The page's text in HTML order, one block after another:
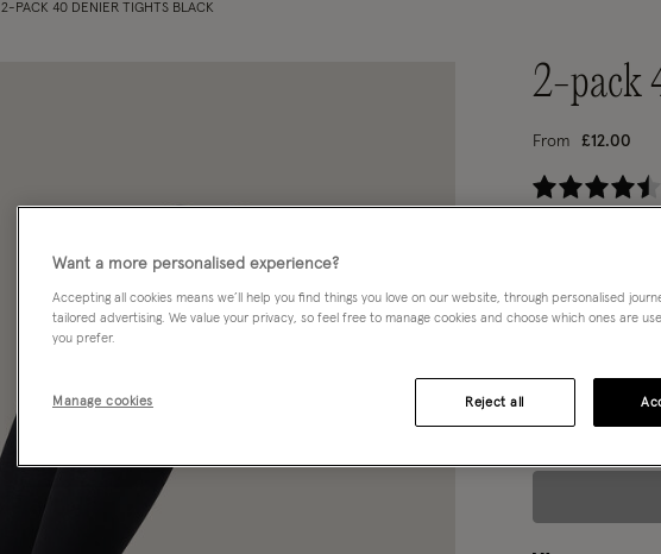
2-PACK 40 DENIER TIGHTS BLACK
2-
From £12.00
Want a more personalised experience?
Accepting all cookies means we’ll help you find things you love on our website, through personalised
tailored advertising. We value your privacy, so feel free to manage cookies and choose which ones are
you prefer.
Manage cookies Reject all